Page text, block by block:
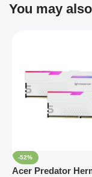
You may
-52%
Acer Predator